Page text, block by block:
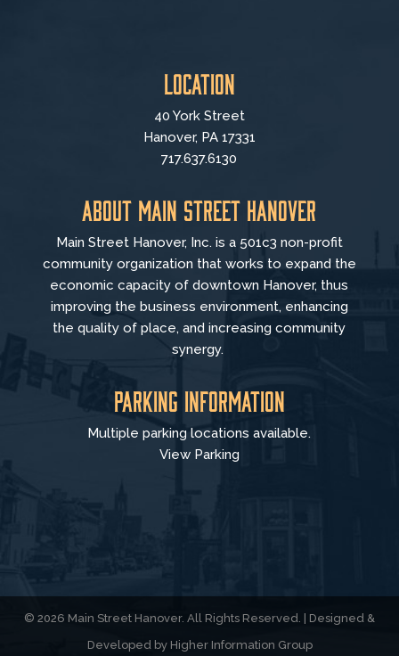
Location
40 York Street
Hanover, PA 17331
717.637.6130
About Main Street Hanover
Main Street Hanover, Inc. is a 501c3 non-profit
community organization that works to expand the
economic capacity of downtown Hanover, thus
improving the business environment, enhancing
the quality of place, and increasing community
synergy.
Parking Information
Multiple parking locations available.
View Parking
© 2026 Main Street Hanover. All Rights Reserved. | Designed &
Developed by Higher Information Group